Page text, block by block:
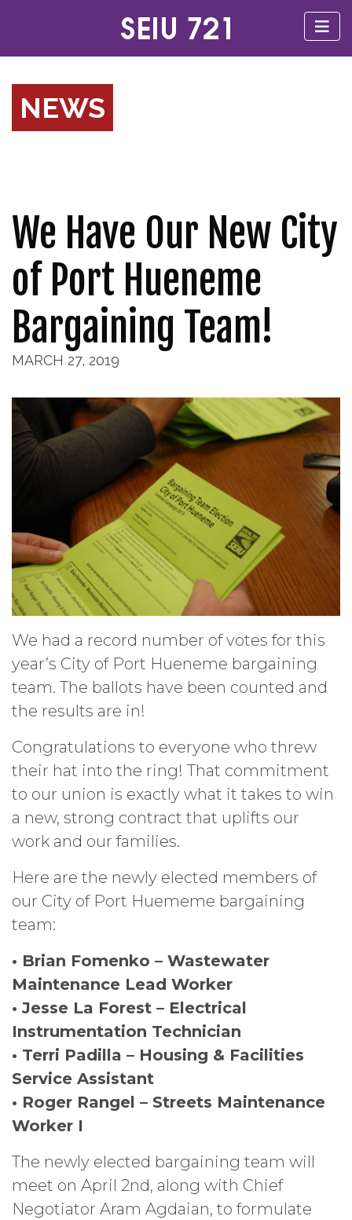
NEWS
We Have Our New City
of Port Hueneme
Bargaining Team!
MARCH 27, 2019
We had a record number of votes for this
year’s City of Port Hueneme bargaining
team. The ballots have been counted and
the results are in!
Congratulations to everyone who threw
their hat into the ring! That commitment
to our union is exactly what it takes to win
a new, strong contract that uplifts our
work and our families.
Here are the newly elected members of
our City of Port Huememe bargaining
team:
• Brian Fomenko – Wastewater
Maintenance Lead Worker
• Jesse La Forest – Electrical
Instrumentation Technician
• Terri Padilla – Housing & Facilities
Service Assistant
• Roger Rangel – Streets Maintenance
Worker I
The newly elected bargaining team will
meet on April 2nd, along with Chief
Negotiator Aram Agdaian, to formulate